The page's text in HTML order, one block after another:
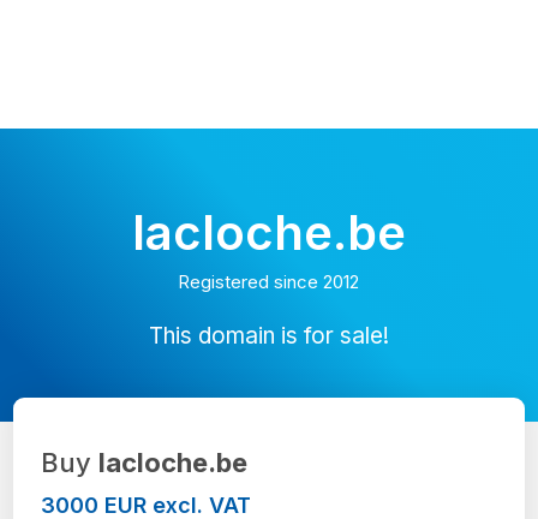
lacloche.be
Registered since 2012
This domain is for sale!
Buy lacloche.be
3000 EUR excl. VAT